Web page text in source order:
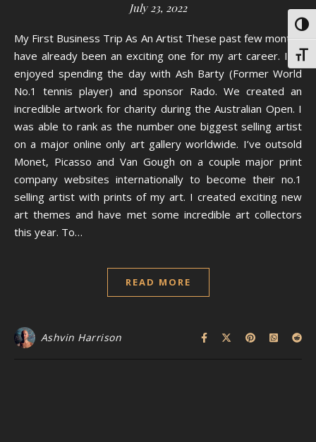
July 23, 2022
My First Business Trip As An Artist These past few months
have already been an exciting one for my art career. I’ve
enjoyed spending the day with Ash Barty (Former World
No.1 tennis player) and sponsor Rado. We created an
incredible artwork for charity during the Australian Open. I
was able to rank as the number one biggest selling artist
on a major online only art gallery worldwide. I’ve outsold
Monet, Picasso and Van Gough on a couple major print
company websites internationally to become their no.1
selling artist with prints of my art. I created exciting new
art themes and have met some incredible art collectors
this year. To…
READ MORE
Ashvin Harrison